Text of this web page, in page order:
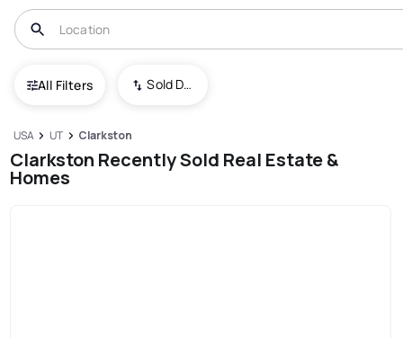
All Filters Sold Date (New To Old)
USA UT Clarkston
Clarkston Recently Sold Real Estate &
Homes